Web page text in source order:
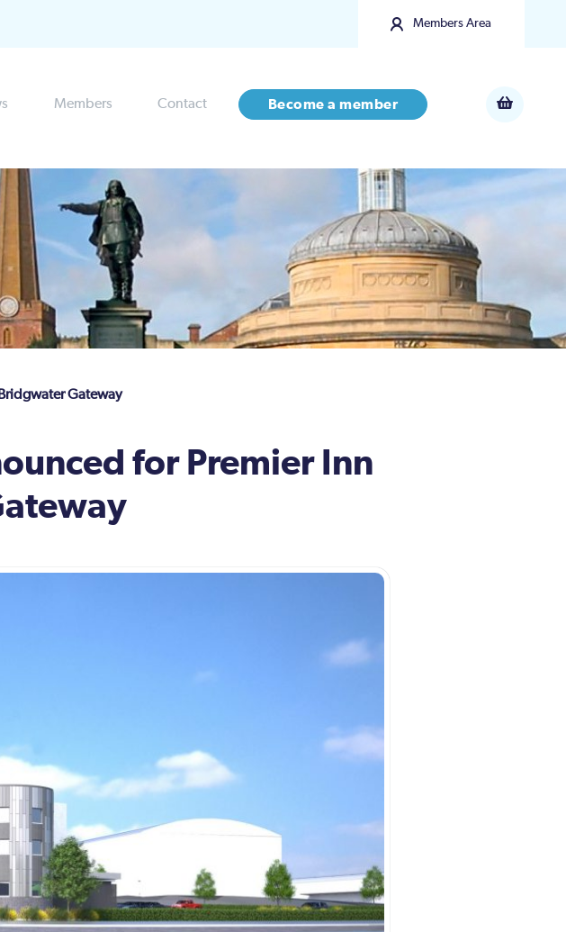
Members Area
Members Contact Become a member
Gateway
for Premier Inn